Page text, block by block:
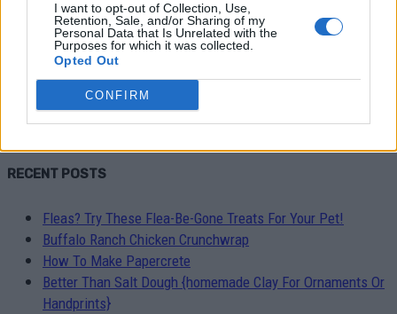
I want to opt-out of Collection, Use,
Retention, Sale, and/or Sharing of my
Personal Data that Is Unrelated with the
Purposes for which it was collected.
Opted Out
CONFIRM
5 Turmeric Tea Recipes That
Decrease Inflammation
LivingGreenAndFrugally - October 1, 2023 0
RECENT POSTS
Fleas? Try These Flea-Be-Gone Treats For Your Pet!
Buffalo Ranch Chicken Crunchwrap
How To Make Papercrete
Better Than Salt Dough {homemade Clay For Ornaments Or
Handprints}